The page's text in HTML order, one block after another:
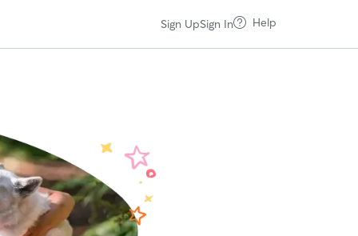
Sign UpSign In Help